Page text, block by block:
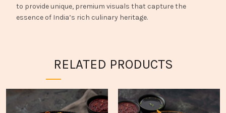
to provide unique, premium visuals that capture the
essence of India’s rich culinary heritage.
RELATED PRODUCTS